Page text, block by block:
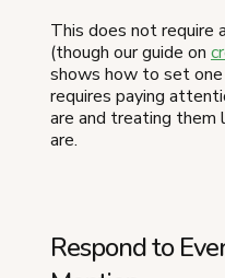
This does not require
(though our guide on
shows how to set
requires paying
are and treating
are.
Respond to